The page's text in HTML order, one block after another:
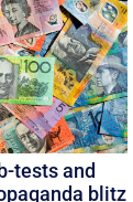
tests and
blitz